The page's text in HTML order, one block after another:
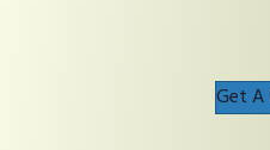
Get A